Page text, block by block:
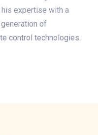
his expertise with a
of
control technologies.